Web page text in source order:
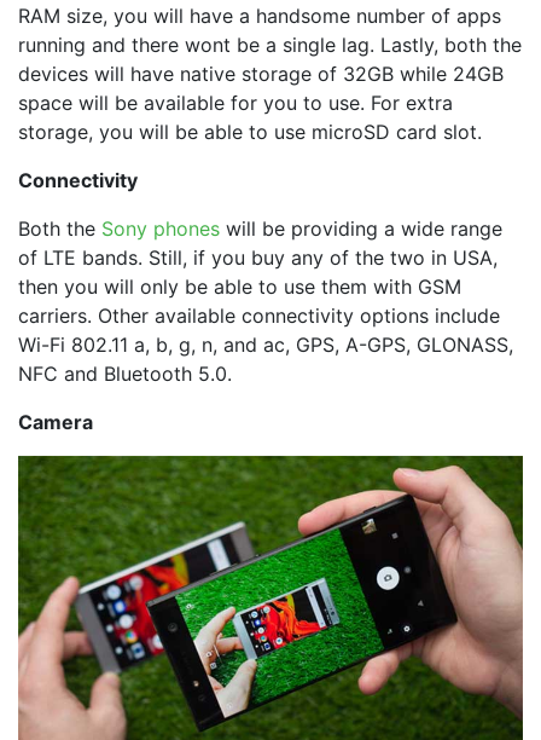
RAM size, you will have a handsome number of apps
running and there wont be a single lag. Lastly, both the
devices will have native storage of 32GB while 24GB
space will be available for you to use. For extra
storage, you will be able to use microSD card slot.
Connectivity
Both the Sony phones will be providing a wide range
of LTE bands. Still, if you buy any of the two in USA,
then you will only be able to use them with GSM
carriers. Other available connectivity options include
Wi-Fi 802.11 a, b, g, n, and ac, GPS, A-GPS, GLONASS,
NFC and Bluetooth 5.0.
Camera